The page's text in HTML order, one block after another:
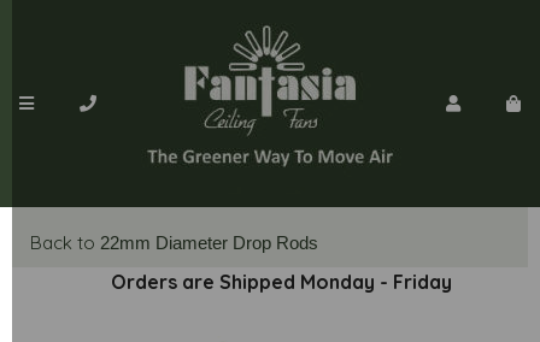
Back to 22mm Diameter Drop Rods
Orders are Shipped Monday - Friday